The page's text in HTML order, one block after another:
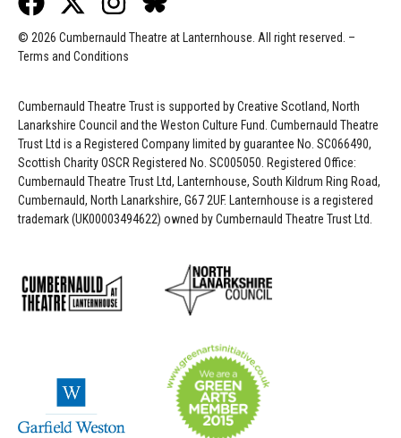
© 2026 Cumbernauld Theatre at Lanternhouse. All right reserved. –
Terms and Conditions
Cumbernauld Theatre Trust is supported byCreative Scotland, North
Lanarkshire Council and the Weston Culture Fund. Cumbernauld Theatre
Trust Ltd is a Registered Company limited by guarantee No. SC066490,
Scottish Charity OSCR Registered No. SC005050. Registered Office:
Cumbernauld Theatre Trust Ltd, Lanternhouse, South Kildrum Ring Road,
Cumbernauld, North Lanarkshire, G67 2UF. Lanternhouse is a registered
trademark (UK00003494622) owned by Cumbernauld Theatre Trust Ltd.